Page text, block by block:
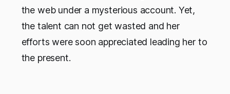
the web under a mysterious account. Yet,
the talent can not get wasted and her
efforts were soon appreciated leading her to
the present.